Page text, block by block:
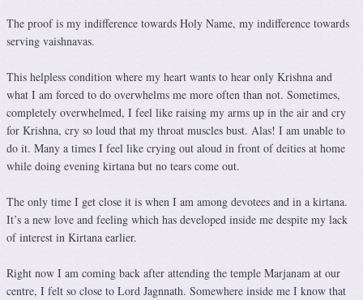
The proof is my indifference towards Holy Name, my indifference towards
serving vaishnavas.
This helpless condition where my heart wants to hear only Krishna and
what I am forced to do overwhelms me more often than not. Sometimes,
completely overwhelmed, I feel like raising my arms up in the air and cry
for Krishna, cry so loud that my throat muscles bust. Alas! I am unable to
do it. Many a times I feel like crying out aloud in front of deities at home
while doing evening kirtana but no tears come out.
The only time I get close it is when I am among devotees and in a kirtana.
It’s a new love and feeling which has developed inside me despite my lack
of interest in Kirtana earlier.
Right now I am coming back after attending the temple Marjanam at our
centre, I felt so close to Lord Jagnnath. Somewhere inside me I know that